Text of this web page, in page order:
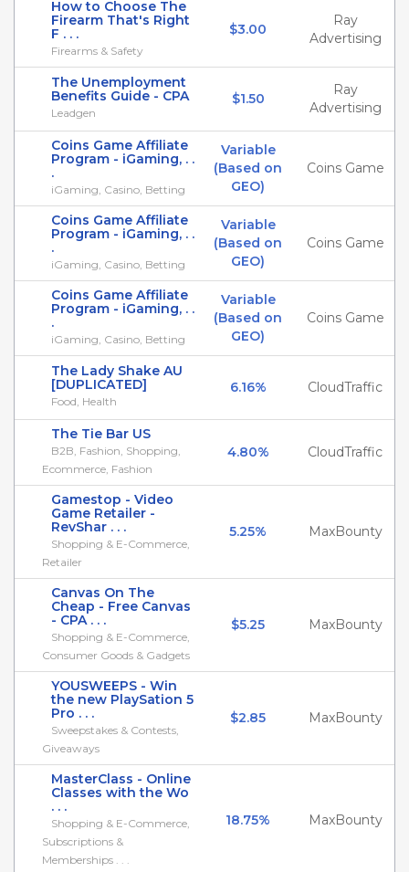
How to Choose The
Firearm That's Right
F . . .
Firearms & Safety
$3.00
Ray
Advertising
The Unemployment
Benefits Guide - CPA
Leadgen
$1.50
Ray
Advertising
Coins Game Affiliate
Program - iGaming, . .
.
iGaming, Casino, Betting
Variable
(Based on
GEO)
Coins Game
Coins Game Affiliate
Program - iGaming, . .
.
iGaming, Casino, Betting
Variable
(Based on
GEO)
Coins Game
Coins Game Affiliate
Program - iGaming, . .
.
iGaming, Casino, Betting
Variable
(Based on
GEO)
Coins Game
The Lady Shake AU
[DUPLICATED]
Food, Health
6.16% CloudTraffic
The Tie Bar US
B2B, Fashion, Shopping,
Ecommerce, Fashion
4.80% CloudTraffic
Gamestop - Video
Game Retailer -
RevShar . . .
Shopping & E-Commerce,
Retailer
5.25% MaxBounty
Canvas On The
Cheap - Free Canvas
- CPA . . .
Shopping & E-Commerce,
Consumer Goods & Gadgets
$5.25 MaxBounty
YOUSWEEPS - Win
the new PlaySation 5
Pro . . .
Sweepstakes & Contests,
Giveaways
$2.85 MaxBounty
MasterClass - Online
Classes with the Wo
. . .
Shopping & E-Commerce,
Subscriptions &
Memberships . . .
18.75% MaxBounty